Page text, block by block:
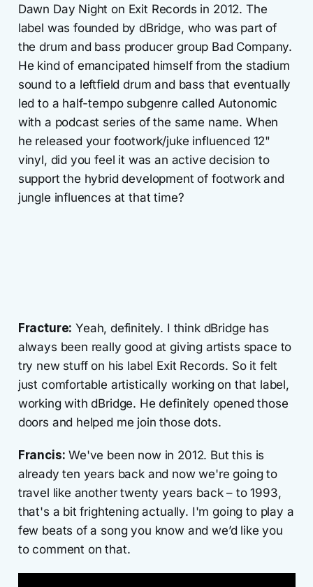
Dawn Day Night on Exit Records in 2012. The
label was founded by dBridge, who was part of
the drum and bass producer group Bad Company.
He kind of emancipated himself from the stadium
sound to a leftfield drum and bass that eventually
led to a half-tempo subgenre called Autonomic
with a podcast series of the same name. When
he released your footwork/juke influenced 12"
vinyl, did you feel it was an active decision to
support the hybrid development of footwork and
jungle influences at that time?
Fracture: Yeah, definitely. I think dBridge has
always been really good at giving artists space to
try new stuff on his label Exit Records. So it felt
just comfortable artistically working on that label,
working with dBridge. He definitely opened those
doors and helped me join those dots.
Francis: We've been now in 2012. But this is
already ten years back and now we're going to
travel like another twenty years back – to 1993,
that's a bit frightening actually. I'm going to play a
few beats of a song you know and we’d like you
to comment on that.